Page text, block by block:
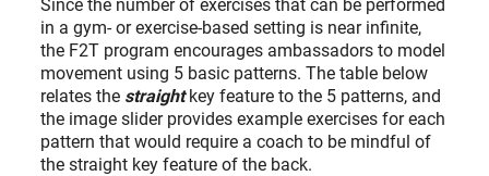
Since the number of exercises that can be performed
in a gym- or exercise-based setting is near infinite,
the F2T program encourages ambassadors to model
movement using 5 basic patterns. The table below
relates the straightkey feature to the 5 patterns, and
the image slider provides example exercises for each
pattern that would require a coach to be mindful of
the straight key feature of the back.